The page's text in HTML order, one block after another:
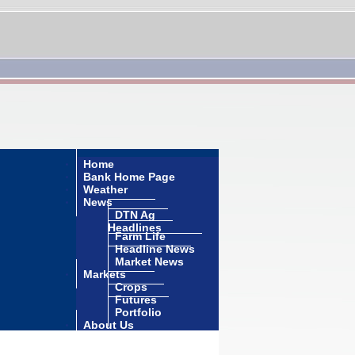
Home
Bank Home Page
Weather
News
DTN Ag
Headlines
Farm Life
Headline News
Market News
Markets
Crops
Futures
Portfolio
About Us